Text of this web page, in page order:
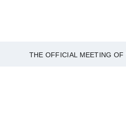
THE OFFICIAL MEETING OF